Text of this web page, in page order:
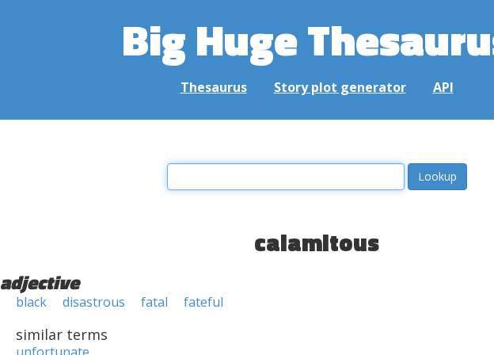
Big Huge
Thesaurus Story plot generator API
calamitous
adjective
black disastrous fatal fateful
similar terms